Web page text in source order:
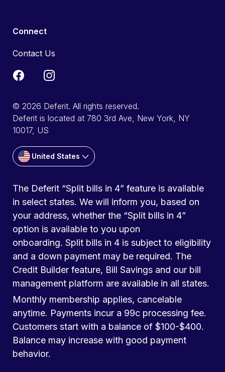
Connect
Contact Us
© 2026 Deferit. All rights reserved.
Deferit is located at 780 3rd Ave, New York, NY
10017, US
United States
The Deferit “Split bills in 4” feature is available
in select states. We will inform you, based on
your address, whether the “Split bills in 4”
option is available to you upon
onboarding. Split bills in 4 is subject to eligibility
and a down payment may be required. The
Credit Builder feature, Bill Savings and our bill
management platform are available in all states.
Monthly membership applies, cancelable
anytime. Payments incur a 99c processing fee.
Customers start with a balance of $100-$400.
Balance may increase with good payment
behavior.